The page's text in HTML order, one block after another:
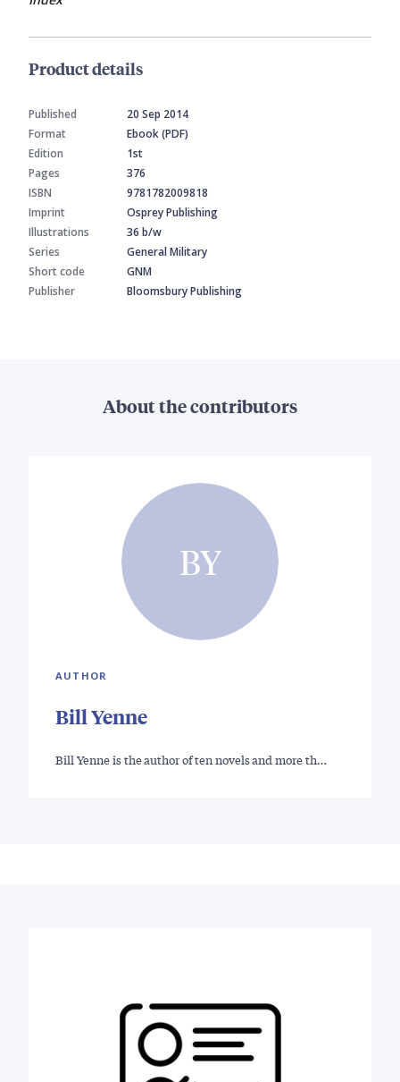
Product details
Published
20 Sep 2014
Format
Ebook (PDF)
Edition
1st
Pages
376
ISBN
9781782009818
Imprint
Osprey Publishing
Illustrations
36 b/w
Series
General Military
Short code
GNM
Publisher
Bloomsbury Publishing
About the contributors
BY
AUTHOR
Bill Yenne
Bill Yenne is the author of ten novels and more th…